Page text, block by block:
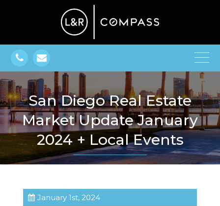
San Diego Real Estate
Market Update January
2024 + Local Events
January 1st, 2024